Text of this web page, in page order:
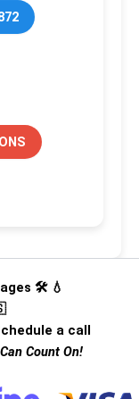
🛠️ 💧
a call
Count On!